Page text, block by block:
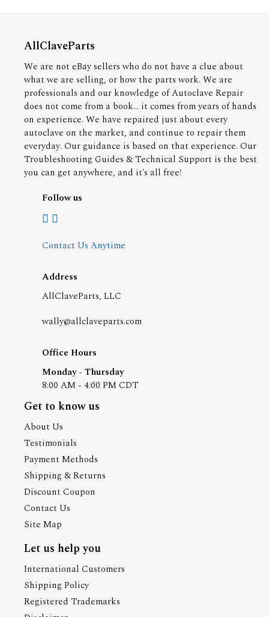
AllClaveParts
We are not eBay sellers who do not have a clue about
what we are selling, or how the parts work. We are
professionals and our knowledge of Autoclave Repair
does not come from a book... it comes from years of hands
on experience. We have repaired just about every
autoclave on the market, and continue to repair them
everyday. Our guidance is based on that experience. Our
Troubleshooting Guides & Technical Support is the best
you can get anywhere, and it's all free!
Follow us
Contact Us Anytime
Address
AllClaveParts, LLC
wally@allclaveparts.com
Office Hours
Monday - Thursday
8:00 AM - 4:00 PM CDT
Get to know us
About Us
Testimonials
Payment Methods
Shipping & Returns
Discount Coupon
Contact Us
Site Map
Let us help you
International Customers
Shipping Policy
Registered Trademarks